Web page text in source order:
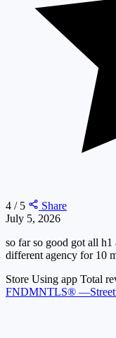
4 / 5
Share
July 5, 2026
so far so good got all
different agency for 10
Store Using app Total
FNDMNTLS®